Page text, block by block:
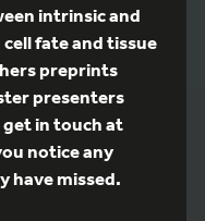
intrinsic and
fate and tissue
preprints
presenters
in touch at
notice any
have missed.